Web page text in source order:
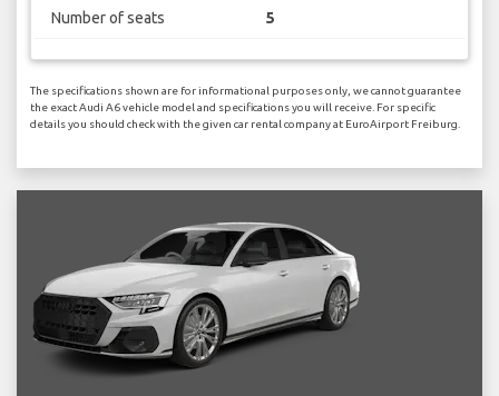
Number of seats 5
The specifications shown are for informational purposes only, we cannot guarantee
the exact Audi A6 vehicle model and specifications you will receive. For specific
details you should check with the given car rental company at EuroAirport Freiburg.